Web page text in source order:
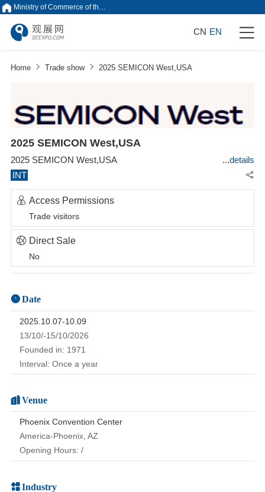
Ministry of Commerce of the People's Republic of China
CN EN
Home Trade show 2025 SEMICON West,USA
2025 SEMICON West,USA
2025 SEMICON West,USA
details
INT
Access Permissions
Trade visitors
Direct Sale
No
Date
2025.10.07-10.09
13/10/-15/10/2026
Founded in: 1971
Interval: Once a year
Venue
Phoenix Convention Center
America-Phoenix, AZ
Opening Hours: /
Industry